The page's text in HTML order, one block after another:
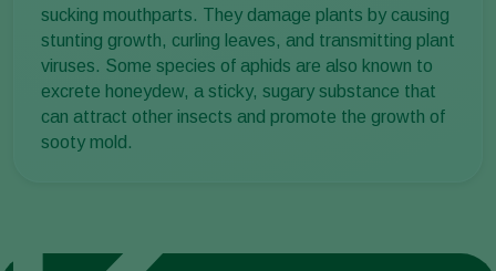
sucking mouthparts. They damage plants by causing
stunting growth, curling leaves, and transmitting plant
viruses. Some species of aphids are also known to
excrete honeydew, a sticky, sugary substance that
can attract other insects and promote the growth of
sooty mold.